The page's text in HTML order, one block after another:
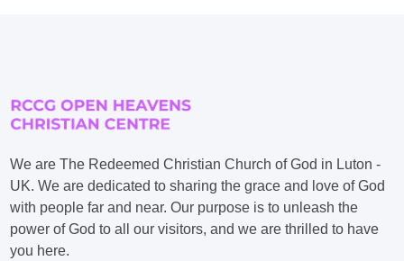
We are The Redeemed Christian Church of God in Luton -
UK. We are dedicated to sharing the grace and love of God
with people far and near. Our purpose is to unleash the
power of God to all our visitors, and we are thrilled to have
you here.